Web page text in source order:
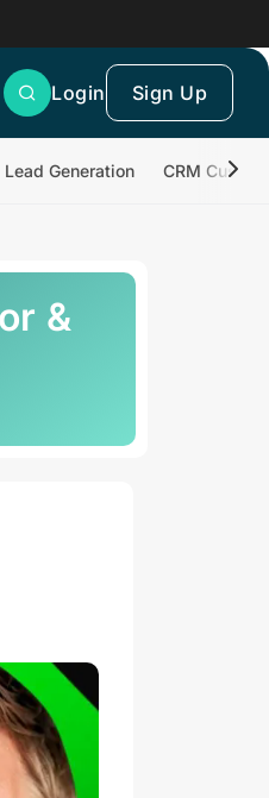
Login Sign Up
Lead Generation CRM
&